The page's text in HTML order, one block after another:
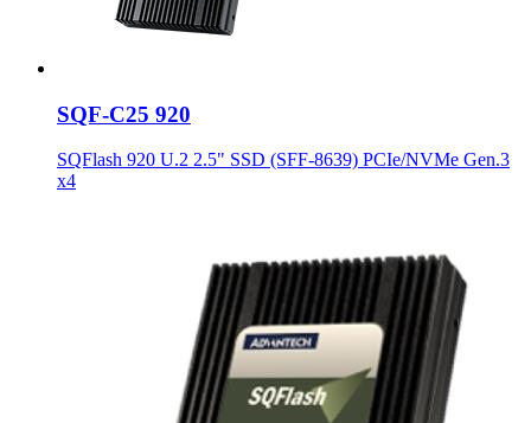
SQF-C25 920
SQFlash 920 U.2 2.5" SSD (SFF-8639) PCIe/NVMe Gen.3
x4